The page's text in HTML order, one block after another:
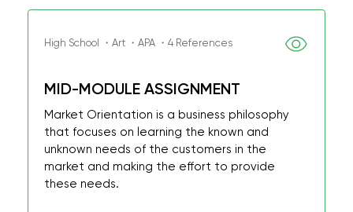
High School ・Art ・APA ・4 References
MID-MODULE ASSIGNMENT
Market Orientation is a business philosophy
that focuses on learning the known and
unknown needs of the customers in the
market and making the effort to provide
these needs.